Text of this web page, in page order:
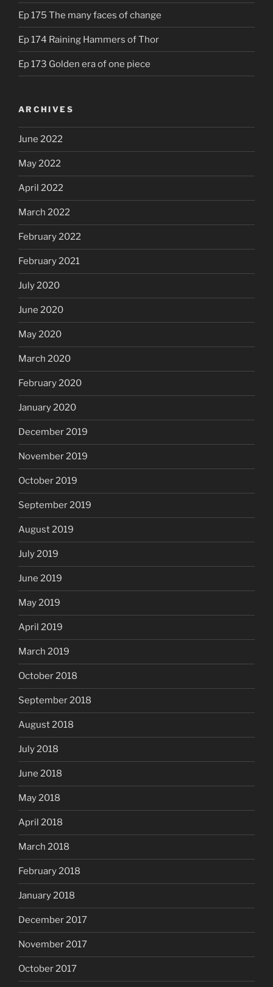
Ep 175 The many faces of change
Ep 174 Raining Hammers of Thor
Ep 173 Golden era of one piece
ARCHIVES
June 2022
May 2022
April 2022
March 2022
February 2022
February 2021
July 2020
June 2020
May 2020
March 2020
February 2020
January 2020
December 2019
November 2019
October 2019
September 2019
August 2019
July 2019
June 2019
May 2019
April 2019
March 2019
October 2018
September 2018
August 2018
July 2018
June 2018
May 2018
April 2018
March 2018
February 2018
January 2018
December 2017
November 2017
October 2017